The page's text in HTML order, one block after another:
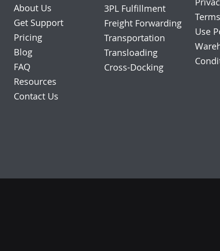
About Us
Get Support
Pricing
Blog
FAQ
Resources
Contact Us
3PL Fulfillment
Freight Forwarding
Transportation
Transloading
Cross-Docking
Use